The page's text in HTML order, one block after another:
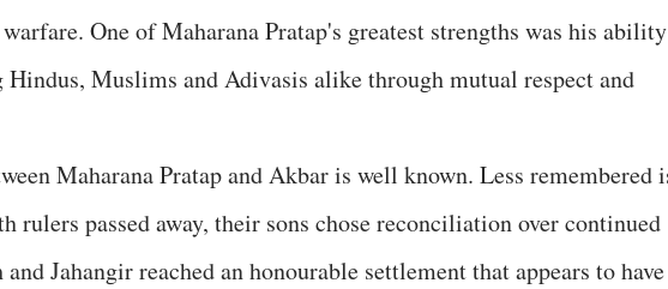
One of Maharana Pratap's greatest strengths was his ability
Muslims and Adivasis alike through mutual respect and
Maharana Pratap and Akbar is well known. Less remembered
rulers passed away, their sons chose reconciliation over continued
Jahangir reached an honourable settlement that appears to have